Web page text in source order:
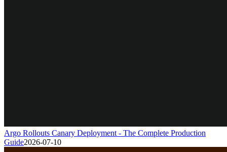
Argo Rollouts Canary Deployment - The Complete Production
Guide2026-07-10